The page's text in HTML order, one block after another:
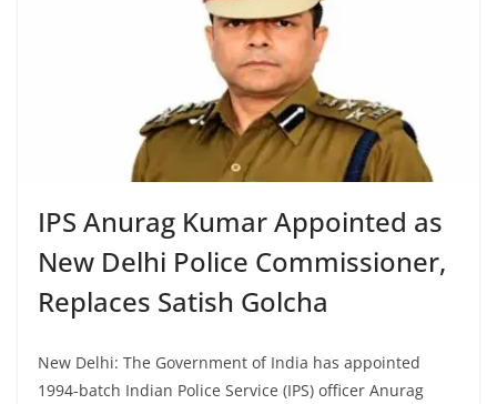
IPS Anurag Kumar Appointed as
New Delhi Police Commissioner,
Replaces Satish Golcha
New Delhi: The Government of India has appointed
1994-batch Indian Police Service (IPS) officer Anurag